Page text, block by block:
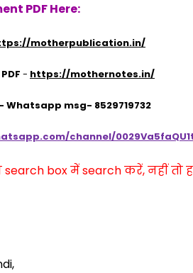
PDF Here:
motherpublication.in/
- https://mothernotes.in/
msg- 8529719732
channel/
box में search करें, नहीं तो